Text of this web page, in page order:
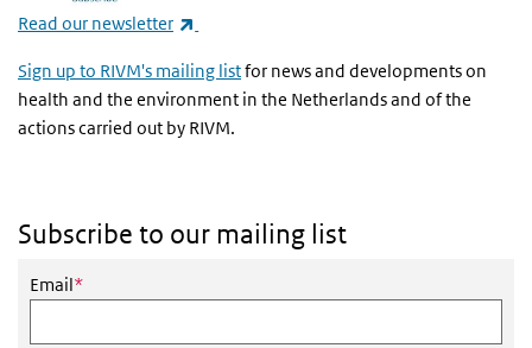
Read our newsletter
Sign up to RIVM's mailing listfor news and developments on
health and the environment in the Netherlands and of the
actions carried out by RIVM.
Subscribe to our mailing list
Email*This field is required